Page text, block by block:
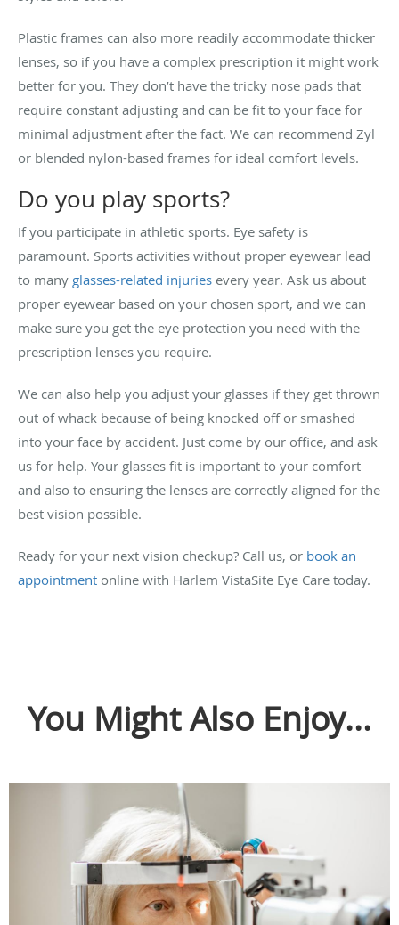
Plastic frames can also more readily accommodate thicker
lenses, so if you have a complex prescription it might work
better for you. They don’t have the tricky nose pads that
require constant adjusting and can be fit to your face for
minimal adjustment after the fact. We can recommend Zyl
or blended nylon-based frames for ideal comfort levels.
Do you play sports?
If you participate in athletic sports. Eye safety is
paramount. Sports activities without proper eyewear lead
to many glasses-related injuries every year. Ask us about
proper eyewear based on your chosen sport, and we can
make sure you get the eye protection you need with the
prescription lenses you require.
We can also help you adjust your glasses if they get thrown
out of whack because of being knocked off or smashed
into your face by accident. Just come by our office, and ask
us for help. Your glasses fit is important to your comfort
and also to ensuring the lenses are correctly aligned for the
best vision possible.
Ready for your next vision checkup? Call us, or book an
appointment online with Harlem VistaSite Eye Care today.
You Might Also Enjoy...